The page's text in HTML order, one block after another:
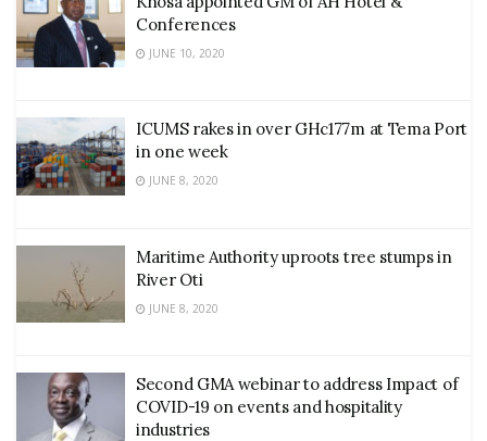
Conferences
JUNE 10, 2020
ICUMS rakes in over GHc177m at Tema Port
in one week
JUNE 8, 2020
Maritime Authority uproots tree stumps in
River Oti
JUNE 8, 2020
Second GMA webinar to address Impact of
COVID-19 on events and hospitality
industries